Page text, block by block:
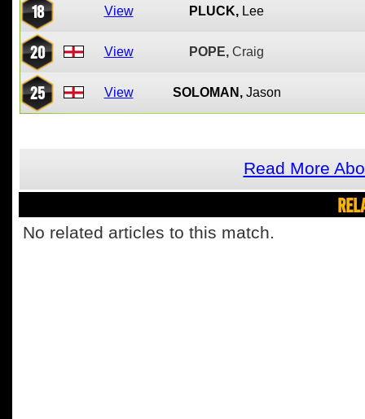
18 View PLUCK, Lee
20 View POPE, Craig
25 View SOLOMAN, Jason
Read More
No related articles to this match.